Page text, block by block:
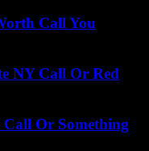
Call You
NY Call Or Red
Call Or Something